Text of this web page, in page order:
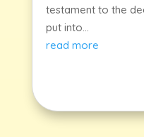
testament to the
put into...
read more